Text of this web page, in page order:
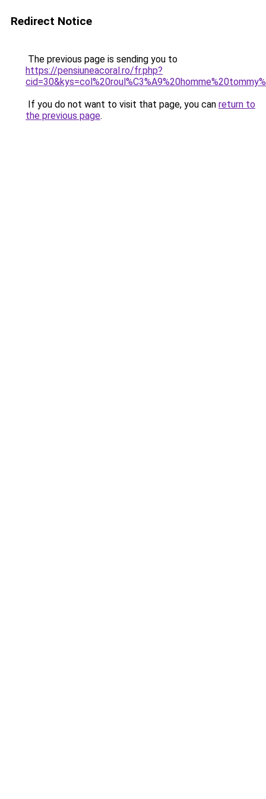
Redirect Notice
The previous page is sending you to
https://pensiuneacoral.ro/fr.php?
If you do not want to visit that page, you can return to
the previous page.